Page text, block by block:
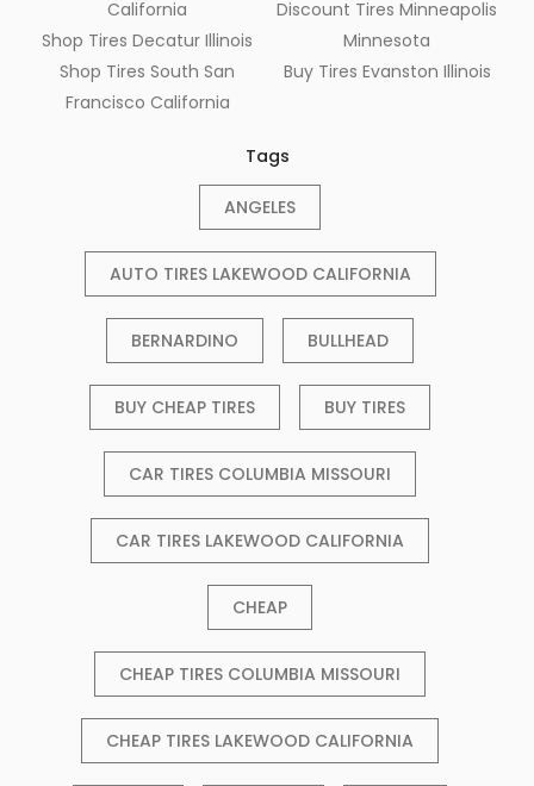
California
Shop Tires Decatur Illinois
Shop Tires South San
Francisco California
Discount Tires Minneapolis
Minnesota
Buy Tires Evanston Illinois
Tags
ANGELES
AUTO TIRES LAKEWOOD CALIFORNIA
BERNARDINO BULLHEAD
BUY CHEAP TIRES BUY TIRES
CAR TIRES COLUMBIA MISSOURI
CAR TIRES LAKEWOOD CALIFORNIA
CHEAP
CHEAP TIRES COLUMBIA MISSOURI
CHEAP TIRES LAKEWOOD CALIFORNIA